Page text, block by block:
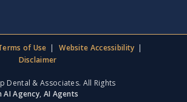
of Use
Website Accessibility
Disclaimer
Dental & Associates. All Rights
AI Agency, AI Agents